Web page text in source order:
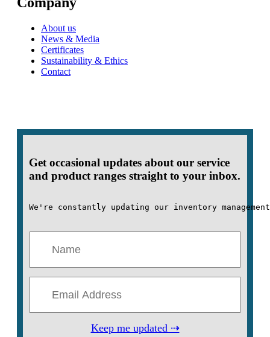
About us
News & Media
Certificates
Sustainability & Ethics
Contact
Get occasional updates about our service
and product ranges straight to your inbox.
We're constantly updating our inventory
Keep me updated ⇢